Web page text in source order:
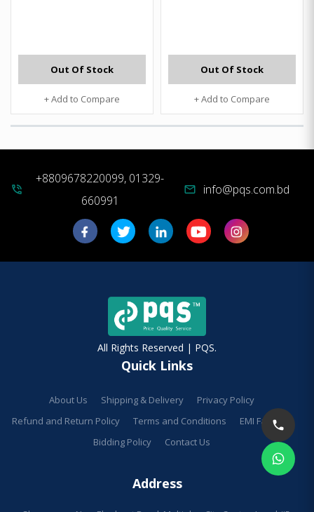
Out Of Stock
+ Add to Compare
Out Of Stock
+ Add to Compare
phone_in_talk
+8809678220099, 01329-
660991
mail info@pqs.com.bd
All Rights Reserved | PQS.
Quick Links
About Us Shipping & Delivery
Privacy Policy
Refund and Return Policy
Terms and Conditions
EMI Facilities
Bidding Policy
Contact Us
Address